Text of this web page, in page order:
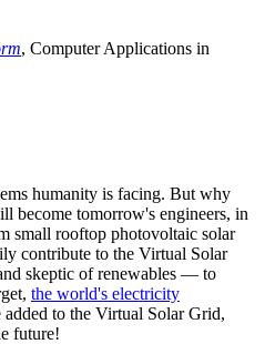
, Computer Applications in
humanity is facing. But why
become tomorrow's engineers, in
small rooftop photovoltaic solar
contribute to the Virtual Solar
skeptic of renewables — to
the world's electricity
to the Virtual Solar Grid,
future!